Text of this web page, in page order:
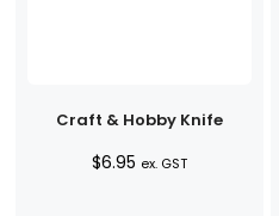
Craft & Hobby Knife
$6.95 ex. GST